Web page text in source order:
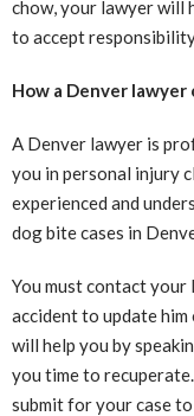
chow, your lawyer will
to accept
How a Denver lawyer
A Denver lawyer is
you in personal injury
experienced and
dog bite cases in
You must contact
accident to update him
will help you by
you time to
submit for your case